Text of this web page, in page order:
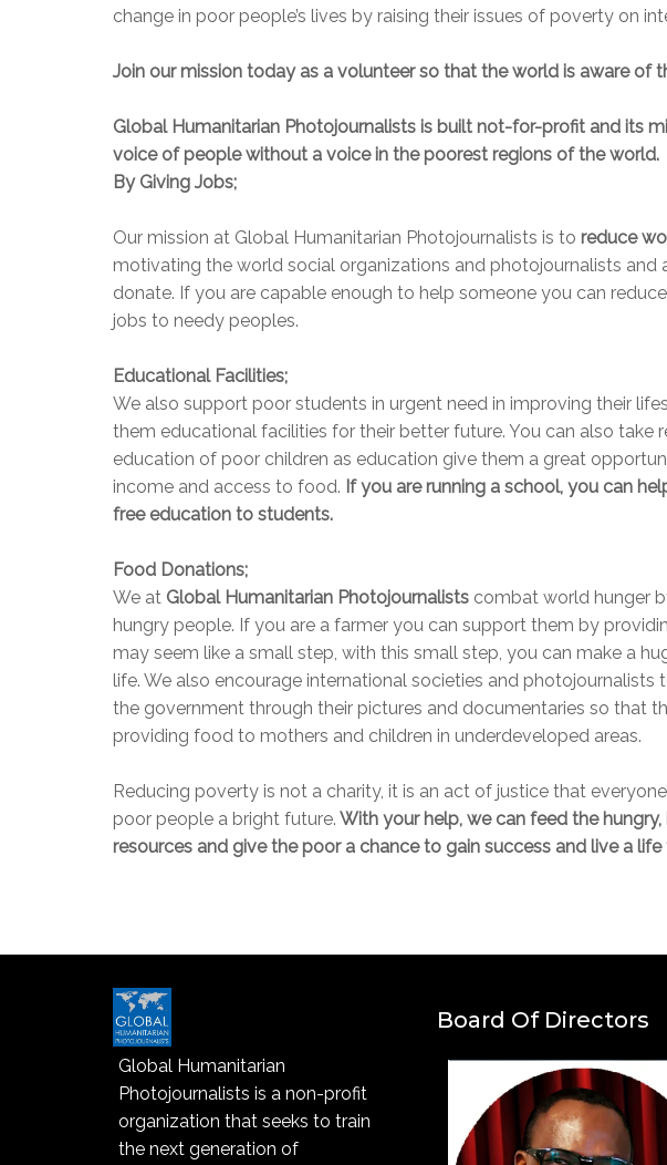
change in poor people’s lives by raising their issues of poverty on
Join our mission today as a volunteer so that the world is aware of
Global Humanitarian Photojournalists is built not-for-profit and its
voice of people without a voice in the poorest regions of the world.
By Giving Jobs;
Our mission at Global Humanitarian Photojournalists is to reduce
motivating the world social organizations and photojournalists and
donate. If you are capable enough to help someone you can
jobs to needy peoples.
Educational Facilities;
We also support poor students in urgent need in improving their
them educational facilities for their better future. You can also take
education of poor children as education give them a great
income and access to food. If you are running a school, you can
free education to students.
Food Donations;
We at Global Humanitarian Photojournalists combat world hunger
hungry people. If you are a farmer you can support them by
may seem like a small step, with this small step, you can make a
life. We also encourage international societies and photojournalists
the government through their pictures and documentaries so that
providing food to mothers and children in underdeveloped areas.
Reducing poverty is not a charity, it is an act of justice that
poor people a bright future. With your help, we can feed the hungry,
resources and give the poor a chance to gain success and live a
Global Humanitarian
Photojournalists is a non-profit
organization that seeks to train
the next generation of
Board Of Directors